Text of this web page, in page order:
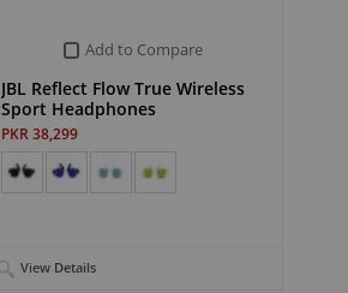
Add to Compare
JBL Reflect Flow True Wireless
Sport Headphones
PKR 38,299
View Details